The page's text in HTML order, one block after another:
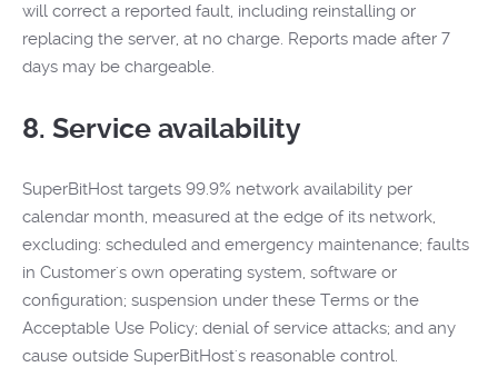
will correct a reported fault, including reinstalling or
replacing the server, at no charge. Reports made after 7
days may be chargeable.
8. Service availability
SuperBitHost targets 99.9% network availability per
calendar month, measured at the edge of its network,
excluding: scheduled and emergency maintenance; faults
in Customer's own operating system, software or
configuration; suspension under these Terms or the
Acceptable Use Policy; denial of service attacks; and any
cause outside SuperBitHost's reasonable control.